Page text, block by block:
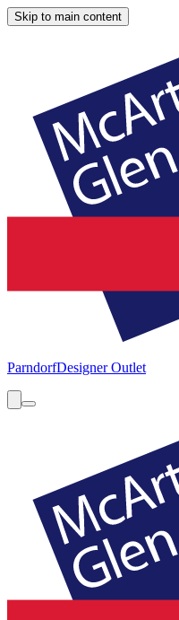
Skip to main content
ParndorfDesigner Outlet